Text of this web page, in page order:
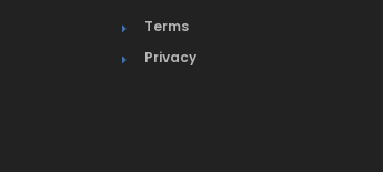
Terms
Privacy